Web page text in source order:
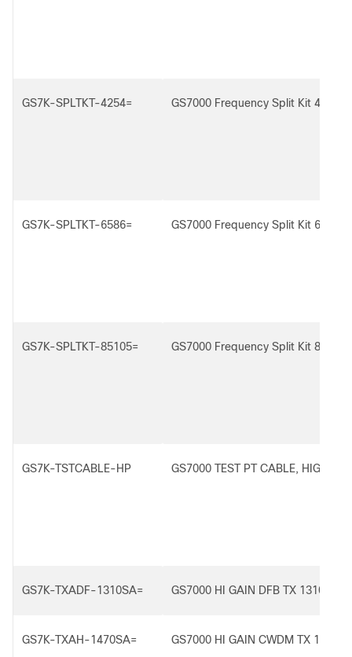
GS7K-SPLTKT-4254= GS7000 Frequency Split Kit 42/54
GS7K-SPLTKT-6586= GS7000 Frequency Split Kit 65/86
GS7K-SPLTKT-85105= GS7000 Frequency Split Kit 85/105
GS7K-TSTCABLE-HP GS7000 TEST PT CABLE, HIGH
GS7K-TXADF-1310SA= GS7000 HI GAIN DFB TX 1310SCA
GS7K-TXAH-1470SA= GS7000 HI GAIN CWDM TX